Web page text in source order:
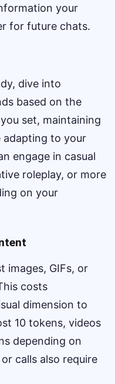
your
for future chats.
dive into
based on the
set, maintaining
adapting to your
engage in casual
roleplay, or more
on your
images, GIFs, or
costs
dimension to
10 tokens, videos
depending on
calls also require